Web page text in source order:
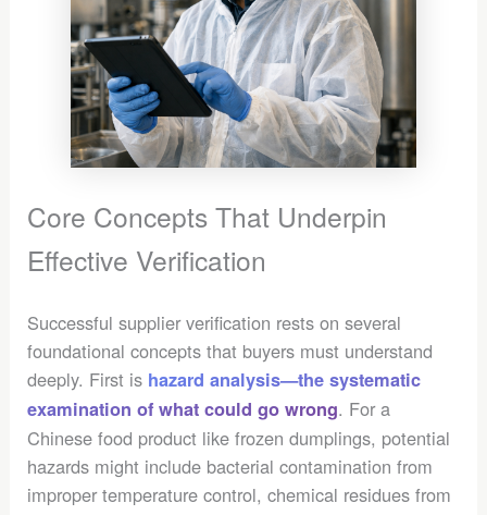
Core Concepts That Underpin
Effective Verification
Successful supplier verification rests on several
foundational concepts that buyers must understand
deeply. First is hazard analysis—the systematic
examination of what could go wrong. For a
Chinese food product like frozen dumplings, potential
hazards might include bacterial contamination from
improper temperature control, chemical residues from